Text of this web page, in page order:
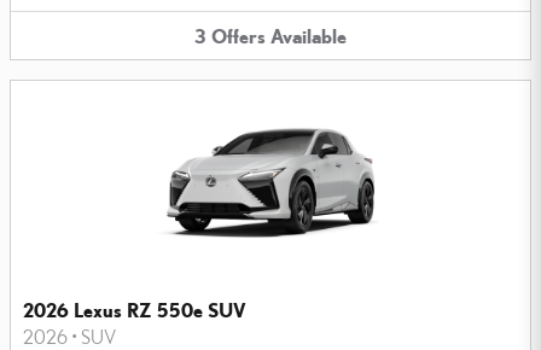
3 Offers Available
2026 Lexus RZ 550e SUV
2026 • SUV